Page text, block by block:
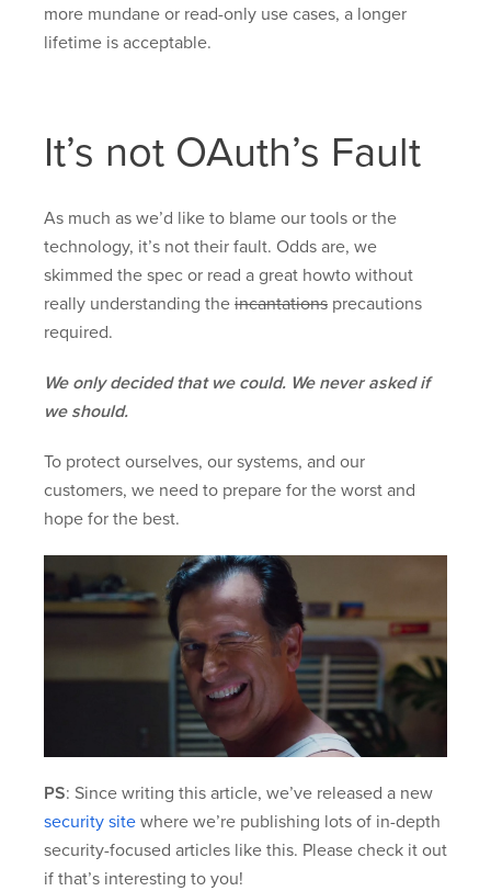
more mundane or read-only use cases, a longer
lifetime is acceptable.
It’s not OAuth’s Fault
As much as we’d like to blame our tools or the
technology, it’s not their fault. Odds are, we
skimmed the spec or read a great howto without
really understanding the incantations precautions
required.
We only decided that we could. We never asked if
we should.
To protect ourselves, our systems, and our
customers, we need to prepare for the worst and
hope for the best.
PS: Since writing this article, we’ve released a new
security site where we’re publishing lots of in-depth
security-focused articles like this. Please check it out
if that’s interesting to you!